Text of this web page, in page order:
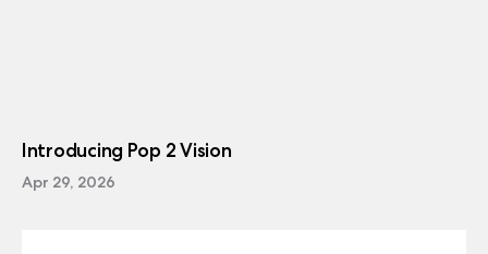
Introducing Pop 2 Vision
Apr 29, 2026